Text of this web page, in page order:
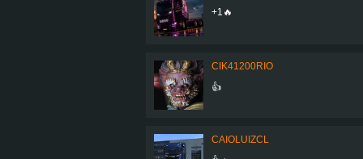
+1🔥
CIK41200RIO
👍
CAIOLUIZCL